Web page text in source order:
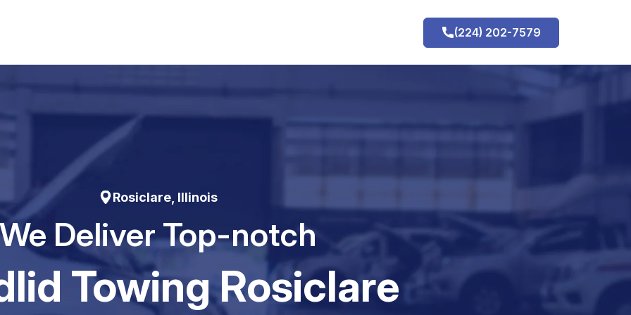
(224) 202-7579
Rosiclare, Illinois
Deliver Top-notch
Towing Rosiclare